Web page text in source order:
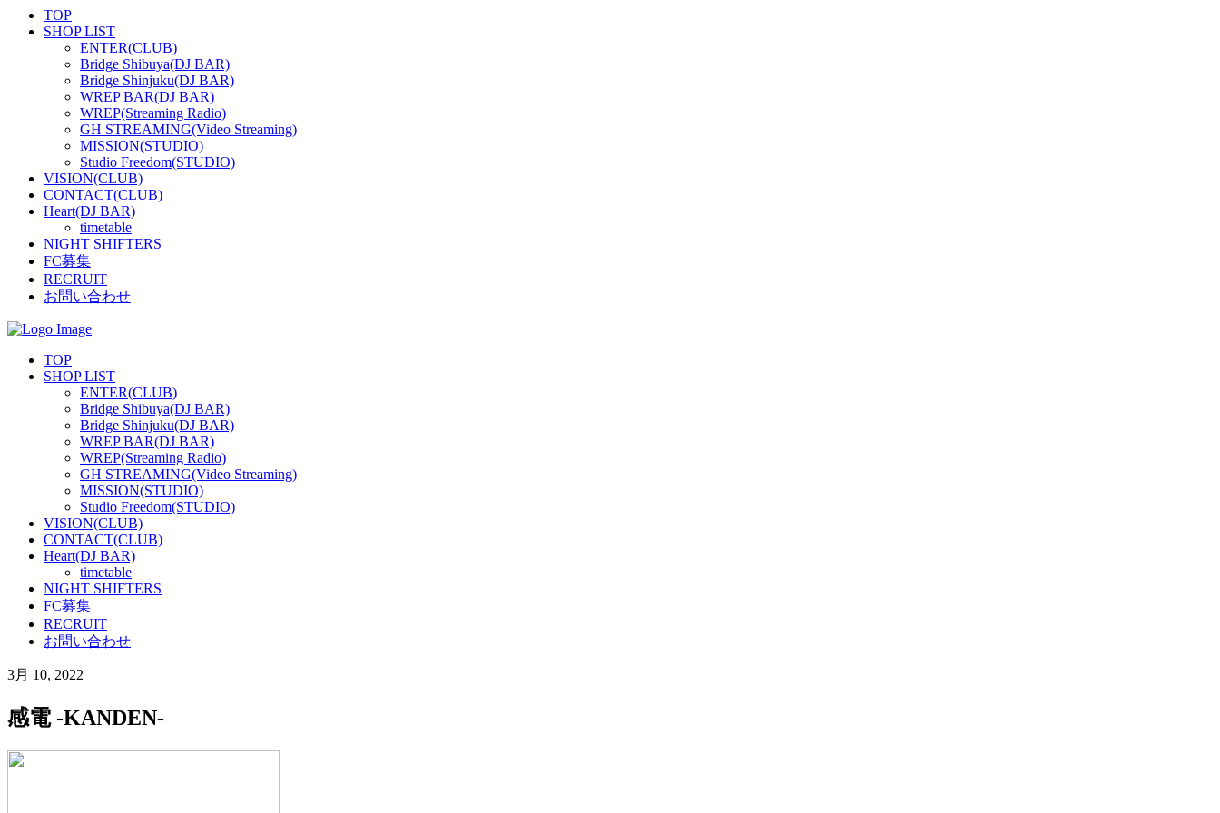
TOP
SHOP LIST
ENTER(CLUB)
Bridge Shibuya(DJ BAR)
Bridge Shinjuku(DJ BAR)
WREP BAR(DJ BAR)
WREP(Streaming Radio)
GH STREAMING(Video Streaming)
MISSION(STUDIO)
Studio Freedom(STUDIO)
VISION(CLUB)
CONTACT(CLUB)
Heart(DJ BAR)
timetable
NIGHT SHIFTERS
FC募集
RECRUIT
お問い合わせ
TOP
SHOP LIST
ENTER(CLUB)
Bridge Shibuya(DJ BAR)
Bridge Shinjuku(DJ BAR)
WREP BAR(DJ BAR)
WREP(Streaming Radio)
GH STREAMING(Video Streaming)
MISSION(STUDIO)
Studio Freedom(STUDIO)
VISION(CLUB)
CONTACT(CLUB)
Heart(DJ BAR)
timetable
NIGHT SHIFTERS
FC募集
RECRUIT
お問い合わせ
3月 10, 2022
感電 -KANDEN-